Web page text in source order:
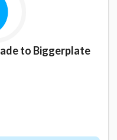
to Biggerplate